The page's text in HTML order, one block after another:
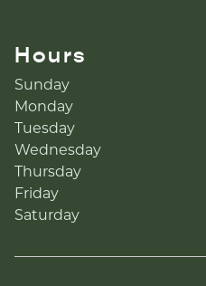
Hours
Sunday
Monday
Tuesday
Wednesday
Thursday
Friday
Saturday